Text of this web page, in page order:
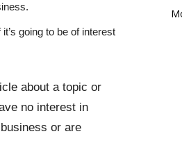
going to be of interest
about a topic or
no interest in
or are